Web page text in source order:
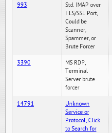
993
Std. IMAP over
TLS/SSL Port,
Could be
Scanner,
Spammer, or
Brute Forcer
3390
MS RDP,
Terminal
Server brute
forcer
14791
Unknown
Service or
Protocol, Click
to Search for